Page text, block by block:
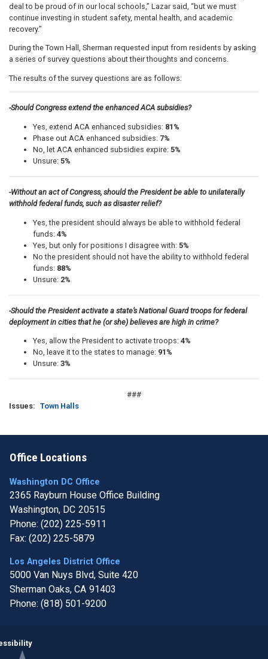
deal to be proud of in our local schools,” Lazar said, “but we must
continue investing in student safety, mental health, and academic
recovery.”
During the Town Hall, Sherman requested input from residents by asking
a series of survey questions about their thoughts and concerns.
The results of the survey questions are as follows:
-Should Congress extend the enhanced ACA subsidies?
Yes, extend ACA enhanced subsidies: 81%
Phase out ACA enhanced subsidies: 7%
No, let ACA enhanced subsidies expire: 5%
Unsure: 5%
-Without an act of Congress, should the President be able to unilaterally
withhold federal funds, such as disaster relief?
Yes, the president should always be able to withhold federal
funds: 4%
Yes, but only for positions I disagree with: 5%
No the president should not have the ability to withhold federal
funds: 88%
Unsure: 2%
-Should the President activate a state’s National Guard troops for federal
deployment in cities that he (or she) believes are high in crime?
Yes, allow the President to activate troops: 4%
No, leave it to the states to manage: 91%
Unsure: 3%
###
Issues: Town Halls
Office Locations
Washington DC Office
2365 Rayburn House Office Building
Washington, DC20515
Phone: (202) 225-5911
Fax: (202) 225-5879
Los Angeles District Office
5000 Van Nuys Blvd, Suite 420
Sherman Oaks, CA91403
Phone: (818) 501-9200